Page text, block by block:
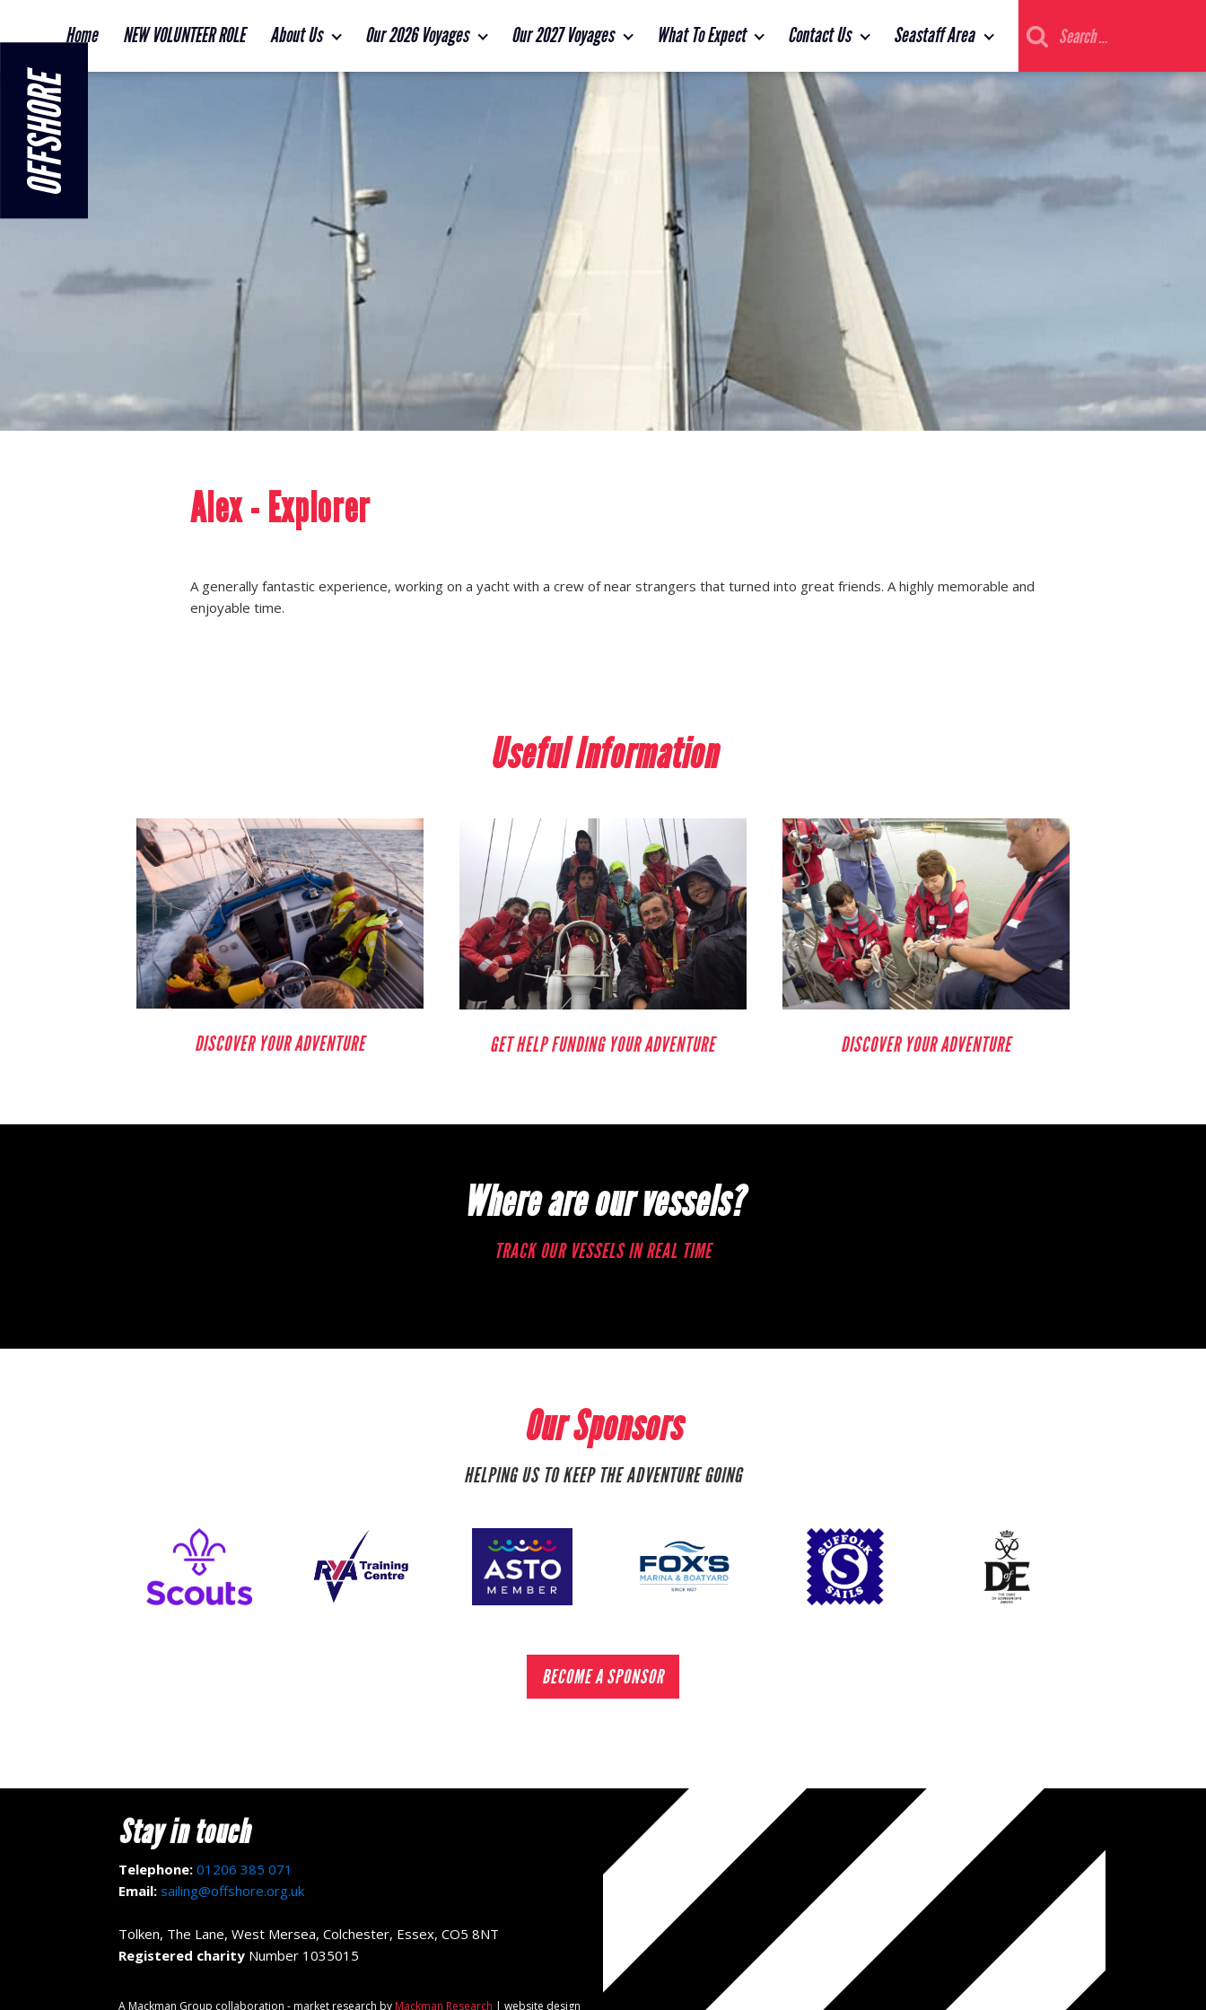
Home NEW VOLUNTEER ROLE About Us Our 2026 Voyages Our 2027 Voyages What To Expect Contact Us Seastaff Area
for:
Alex - Explorer
A generally fantastic experience, working on a yacht with a crew of near strangers that turned into great friends. A highly memorable and
enjoyable time.
Useful Information
DISCOVER YOUR ADVENTURE GET HELP FUNDING YOUR ADVENTURE DISCOVER YOUR ADVENTURE
Where are our vessels?
TRACK OUR VESSELS IN REAL TIME
Our Sponsors
HELPING US TO KEEP THE ADVENTURE GOING
BECOME A SPONSOR
Stay in touch
Telephone: 01206 385 071
Email: sailing@offshore.org.uk
Tolken, The Lane, West Mersea, Colchester, Essex, CO5 8NT
Registered charity Number 1035015
A Mackman Group collaboration - market research by Mackman Research | website design